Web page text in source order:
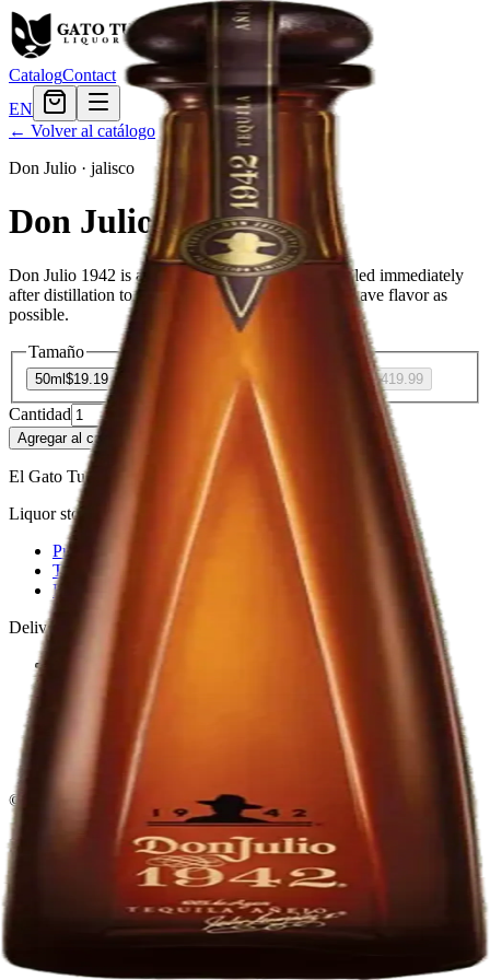
CatalogContact
EN
← Volver al catálogo
Don Julio · jalisco
Don Julio 1942
Don Julio 1942 is a high-quality white tequila bottled immediately
after distillation to maintain as much of the fresh agave flavor as
possible.
Tamaño
50ml $19.19 750ml 1.75L$419.99
Cantidad
Agregar al carrito
El Gato Tuerto
Liquor store · local delivery
Privacy policy
Terms & conditions
Return policy
Delivery · Miami
Liquor Delivery Miami
Alcohol Delivery Miami
Delivery to Brickell
Liquor Store Brickell
Coral Gables Delivery
Beer Delivery Miami
© 2026 El Gato Tuerto · Liquor Store
Please drink responsibly.